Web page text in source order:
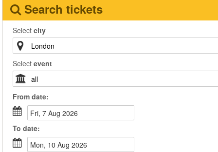
Search tickets
Select city
Select event
From date:
Fri, 7 Aug 2026
To date:
Mon, 10 Aug 2026